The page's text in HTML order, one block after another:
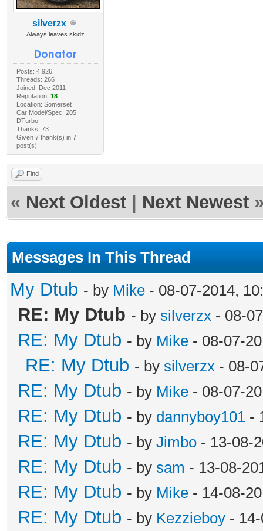
silverzx
Always leaves skidz
Posts: 4,926
Threads: 266
Joined: Dec 2011
Reputation: 18
Location: Somerset
Car Model/Spec: 205
DTurbo
Thanks: 73
Given 7 thank(s) in 7
post(s)
Find
« Next Oldest Next Newest
Messages In This Thread
My Dtub - by Mike - 08-07-2014,
RE: My Dtub - by silverzx - 08-
RE: My Dtub - by Mike - 08-07-
RE: My Dtub - by silverzx - 08-
RE: My Dtub - by Mike - 08-07-
RE: My Dtub - by dannyboy101 -
RE: My Dtub - by Jimbo - 13-08-
RE: My Dtub - by sam - 13-08-
RE: My Dtub - by Mike - 14-08-
RE: My Dtub - by Kezzieboy -